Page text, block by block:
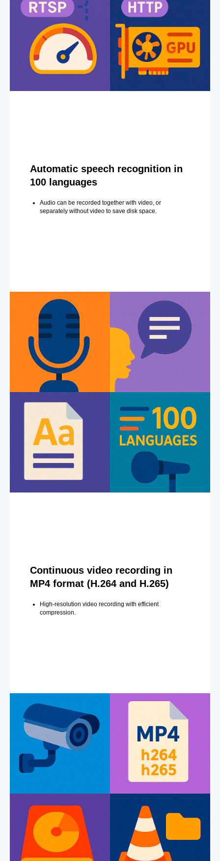
Automatic speech recognition in
100 languages
Audio can be recorded together with video, or
separately without video to save disk space.
Continuous video recording in
MP4 format (H.264 and H.265)
High-resolution video recording with efficient
compression.